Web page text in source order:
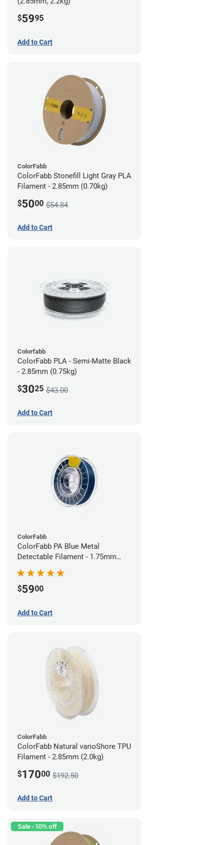
$5995
Add to Cart
ColorFabb
ColorFabb Stonefill Light Gray PLA
Filament - 2.85mm (0.70kg)
$5000 $54.84
Add to Cart
Colorfabb
ColorFabb PLA - Semi-Matte Black
- 2.85mm (0.75kg)
$3025 $43.00
Add to Cart
ColorFabb
ColorFabb PA Blue Metal
Detectable Filament - 1.75mm
(0.75kg)
$5900
Add to Cart
ColorFabb
ColorFabb Natural varioShore TPU
Filament - 2.85mm (2.0kg)
$17000 $192.50
Add to Cart
Sale - 10% off